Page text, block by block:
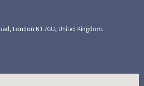
London N1 7GU, United Kingdom.